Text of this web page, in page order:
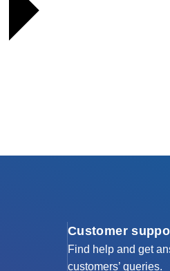
Customer
Find help and get
customers’ queries.